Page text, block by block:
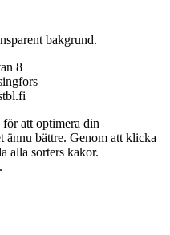
8
att optimera din
ännu bättre. Genom att klicka
alla sorters kakor.
.